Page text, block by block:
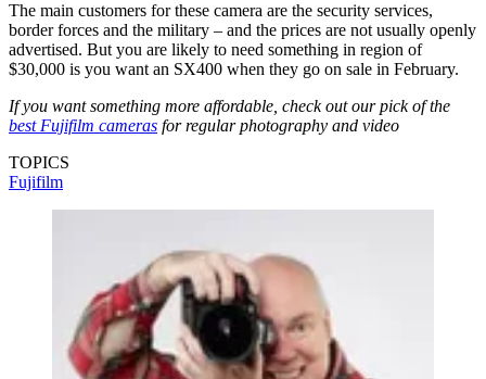
The main customers for these camera are the security services,
border forces and the military – and the prices are not usually openly
advertised. But you are likely to need something in region of
$30,000 is you want an SX400 when they go on sale in February.
If you want something more affordable, check out our pick of the
best Fujifilm cameras for regular photography and video
TOPICS
Fujifilm